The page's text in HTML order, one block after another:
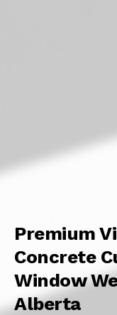
Premium
Concrete
Window
Alberta